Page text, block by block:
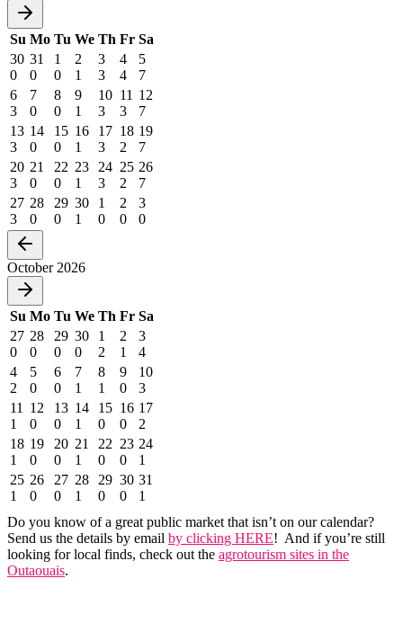
Su Mo Tu We Th Fr Sa
30
0
31
0
1
0
2
1
3
3
4
4
5
7
6
3
7
0
8
0
9
1
10
3
11
3
12
7
13
3
14
0
15
0
16
1
17
3
18
2
19
7
20
3
21
0
22
0
23
1
24
3
25
2
26
7
27
3
28
0
29
0
30
1
1
0
2
0
3
0
October 2026
Su Mo Tu We Th Fr Sa
27
0
28
0
29
0
30
0
1
2
2
1
3
4
4
2
5
0
6
0
7
1
8
1
9
0
10
3
11
1
12
0
13
0
14
1
15
0
16
0
17
2
18
1
19
0
20
0
21
1
22
0
23
0
24
1
25
1
26
0
27
0
28
1
29
0
30
0
31
1
Do you know of a great public market that isn’t on our calendar?
Send us the details by email by clicking HERE! And if you’re still
looking for local finds, check out the agrotourism sites in the
Outaouais.